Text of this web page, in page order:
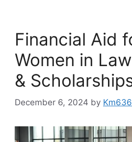
Financial Aid
Women in
&
December 6, 2024 by